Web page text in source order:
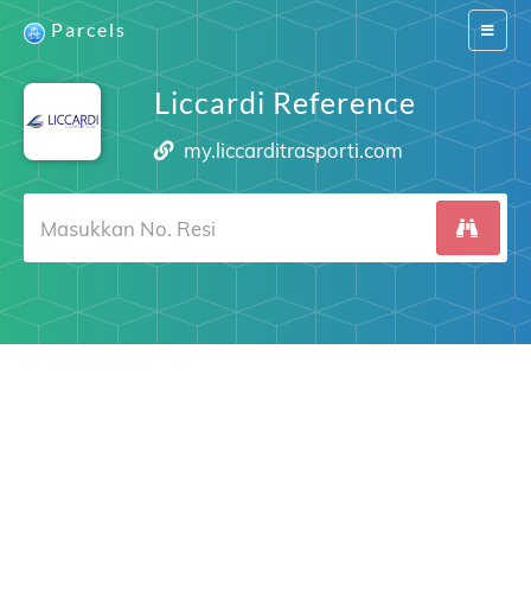
Switch
Parcels
Liccardi Reference
my.liccarditrasporti.com